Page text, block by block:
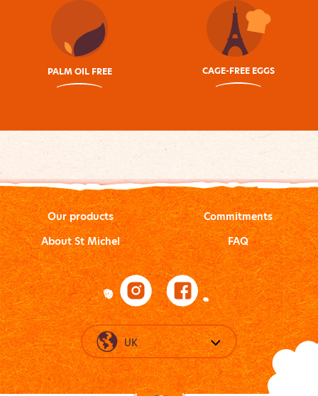
PALM OIL FREE CAGE-FREE EGGS
Our products
About St Michel
Commitments
FAQ